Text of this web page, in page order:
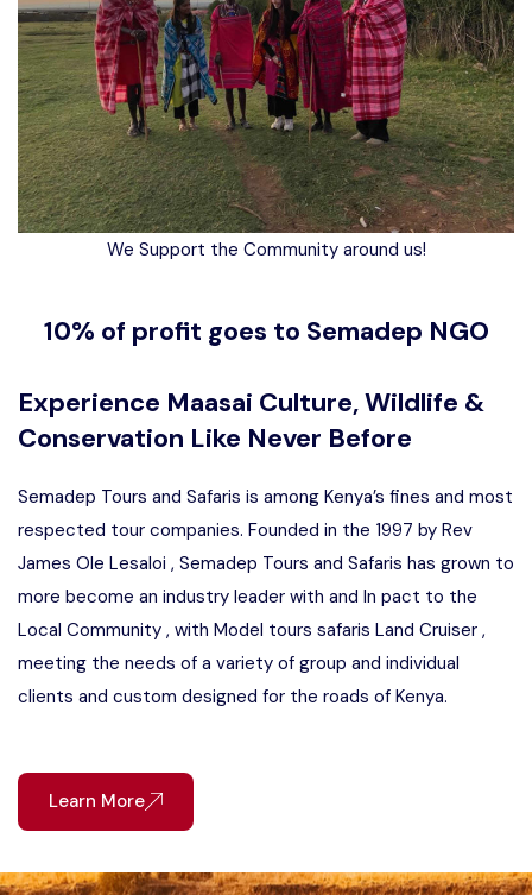
We Support the Community around us!
10% of profit goes to Semadep NGO
Experience Maasai Culture, Wildlife &
Conservation Like Never Before
Semadep Tours and Safaris is among Kenya’s fines and most
respected tour companies. Founded in the 1997 by Rev
James Ole Lesaloi , Semadep Tours and Safaris has grown to
more become an industry leader with and In pact to the
Local Community , with Model tours safaris Land Cruiser ,
meeting the needs of a variety of group and individual
clients and custom designed for the roads of Kenya.
Learn More